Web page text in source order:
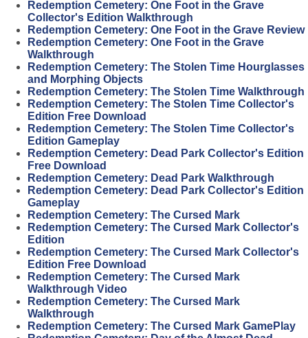
Redemption Cemetery: One Foot in the Grave
Collector's Edition Walkthrough
Redemption Cemetery: One Foot in the Grave Review
Redemption Cemetery: One Foot in the Grave
Walkthrough
Redemption Cemetery: The Stolen Time Hourglasses
and Morphing Objects
Redemption Cemetery: The Stolen Time Walkthrough
Redemption Cemetery: The Stolen Time Collector's
Edition Free Download
Redemption Cemetery: The Stolen Time Collector's
Edition Gameplay
Redemption Cemetery: Dead Park Collector's Edition
Free Download
Redemption Cemetery: Dead Park Walkthrough
Redemption Cemetery: Dead Park Collector's Edition
Gameplay
Redemption Cemetery: The Cursed Mark
Redemption Cemetery: The Cursed Mark Collector's
Edition
Redemption Cemetery: The Cursed Mark Collector's
Edition Free Download
Redemption Cemetery: The Cursed Mark
Walkthrough Video
Redemption Cemetery: The Cursed Mark
Walkthrough
Redemption Cemetery: The Cursed Mark GamePlay